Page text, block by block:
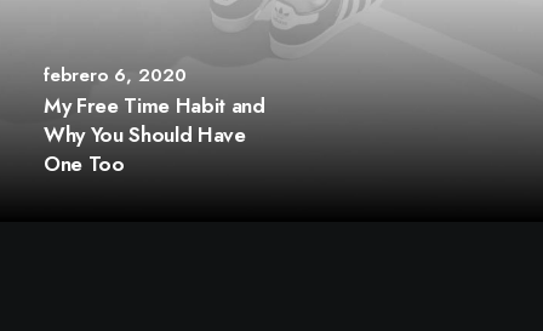
febrero 6, 2020
My Free Time Habit and
Why You Should Have
One Too